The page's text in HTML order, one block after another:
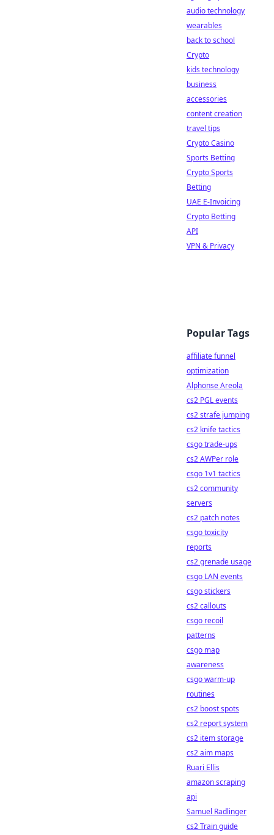
audio technology
wearables
back to school
Crypto
kids technology
business
accessories
content creation
travel tips
Crypto Casino
Sports Betting
Crypto Sports
Betting
UAE E-Invoicing
Crypto Betting
API
VPN & Privacy
Popular Tags
affiliate funnel
optimization
Alphonse Areola
cs2 PGL events
cs2 strafe jumping
cs2 knife tactics
csgo trade-ups
cs2 AWPer role
csgo 1v1 tactics
cs2 community
servers
cs2 patch notes
csgo toxicity
reports
cs2 grenade usage
csgo LAN events
csgo stickers
cs2 callouts
csgo recoil
patterns
csgo map
awareness
csgo warm-up
routines
cs2 boost spots
cs2 report system
cs2 item storage
cs2 aim maps
Ruari Ellis
amazon scraping
api
Samuel Radlinger
cs2 Train guide